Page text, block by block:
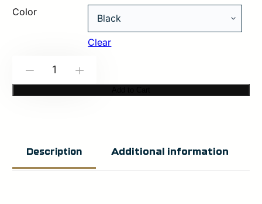
Color
Clear
Modlite:
AXON
quantity
Description Additional information